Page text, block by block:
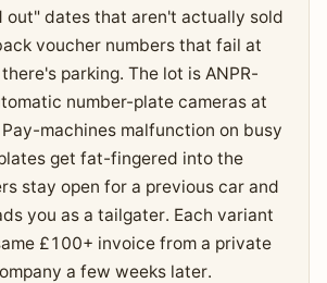
out" dates that aren't actually sold
voucher numbers that fail at
parking. The lot is ANPR-
number-plate cameras at
machines malfunction on busy
get fat-fingered into the
stay open for a previous car and
you as a tailgater. Each variant
£100+ invoice from a private
a few weeks later.